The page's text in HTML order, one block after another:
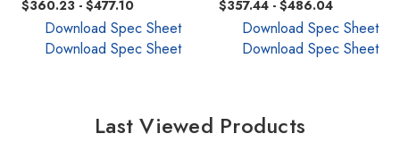
$360.23 - $477.10
Download Spec Sheet
Download Spec Sheet
$357.44 - $486.04
Download Spec Sheet
Download Spec Sheet
Last Viewed Products